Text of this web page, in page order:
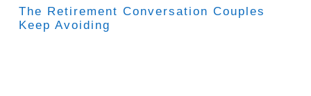
The Retirement Conversation Couples
Keep Avoiding